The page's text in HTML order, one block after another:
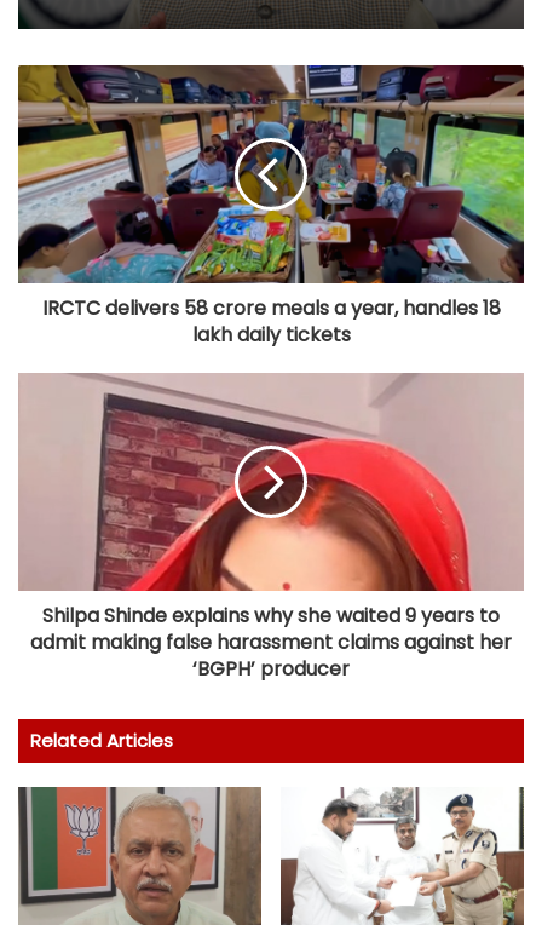
IRCTC delivers 58 crore meals a year, handles 18
lakh daily tickets
Shilpa Shinde explains why she waited 9 years to
admit making false harassment claims against her
‘BGPH’ producer
Related Articles